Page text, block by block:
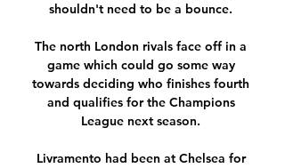
shouldn't need to be a bounce.
The north London rivals face off in a
game which could go some way
towards deciding who finishes fourth
and qualifies for the Champions
League next season.
Livramento had been at Chelsea for